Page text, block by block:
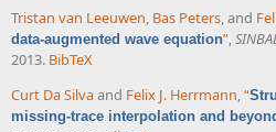
Tristan van Leeuwen, Bas Peters, and
data-augmented wave equation”,
2013. BibTeX
Curt Da Silvaand Felix J. Herrmann,“
missing-trace interpolation and